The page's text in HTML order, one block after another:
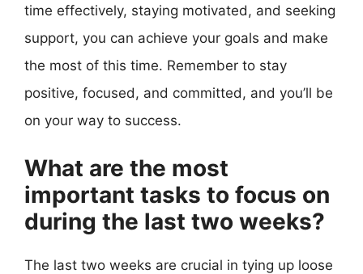
time effectively, staying motivated, and seeking
support, you can achieve your goals and make
the most of this time. Remember to stay
positive, focused, and committed, and you’ll be
on your way to success.
What are the most
important tasks to focus on
during the last two weeks?
The last two weeks are crucial in tying up loose